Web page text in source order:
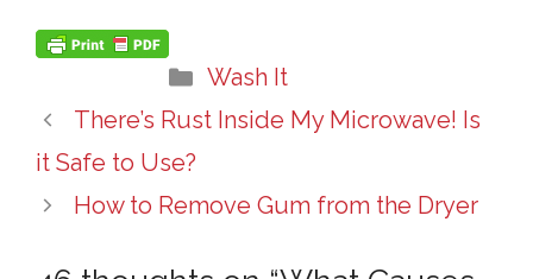
Categories
Wash It
There’s Rust Inside My Microwave! Is
it Safe to Use?
How to Remove Gum from the Dryer